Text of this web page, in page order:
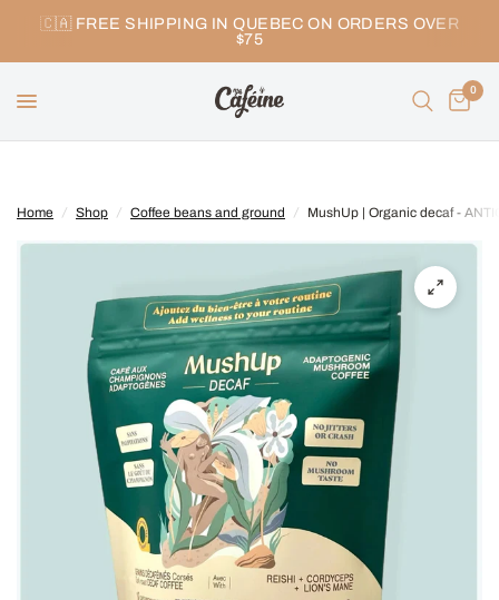
🇨🇦 FREE SHIPPING IN QUEBEC ON ORDERS OVER
$75
0
Home / Shop / Coffee beans and ground / MushUp | Organic decaf -